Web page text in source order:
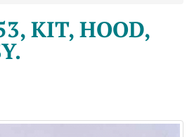
KIT, HOOD,